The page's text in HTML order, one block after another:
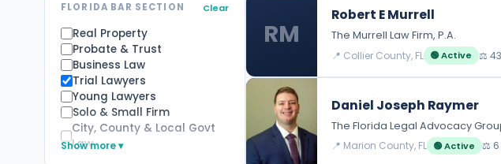
FLORIDA BAR SECTION Clear
Real Property
Probate & Trust
Business Law
Trial Lawyers
Young Lawyers
Solo & Small Firm
City, County & Local Govt
Law
Show more ▾
RM
Robert E Murrell
The Murrell Law Firm, P.A.
📍 Collier County, FL 🟢 Active ⚖️
Daniel Joseph Raymer
The Florida Legal Advocacy
📍 Marion County, FL 🟢 Active ⚖️ 6